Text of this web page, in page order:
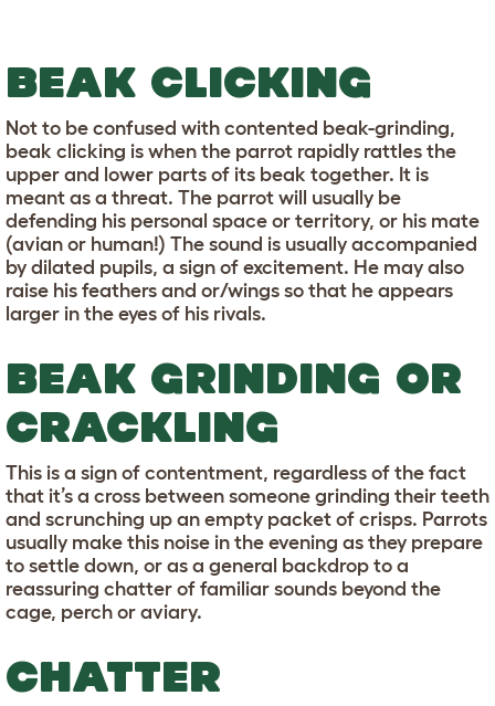
BEAK CLICKING
Not to be confused with contented beak-grinding,
beak clicking is when the parrot rapidly rattles the
upper and lower parts of its beak together. It is
meant as a threat. The parrot will usually be
defending his personal space or territory, or his mate
(avian or human!) The sound is usually accompanied
by dilated pupils, a sign of excitement. He may also
raise his feathers and or/wings so that he appears
larger in the eyes of his rivals.
BEAK GRINDING OR
CRACKLING
This is a sign of contentment, regardless of the fact
that it’s a cross between someone grinding their teeth
and scrunching up an empty packet of crisps. Parrots
usually make this noise in the evening as they prepare
to settle down, or as a general backdrop to a
reassuring chatter of familiar sounds beyond the
cage, perch or aviary.
CHATTER